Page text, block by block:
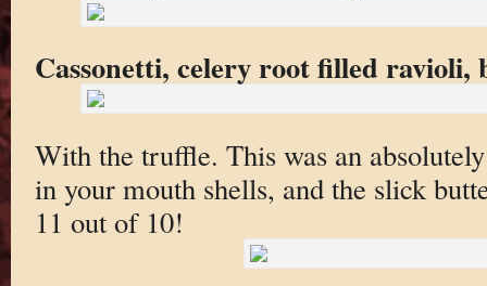
Cassonetti, celery root filled
With the truffle. This was an
in your mouth shells, and the slick
11 out of 10!